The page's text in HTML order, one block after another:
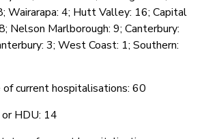
Wairarapa: 4; Hutt Valley: 16; Capital
Nelson Marlborough: 9; Canterbury:
3; West Coast: 1; Southern:
of current hospitalisations: 60
or HDU: 14